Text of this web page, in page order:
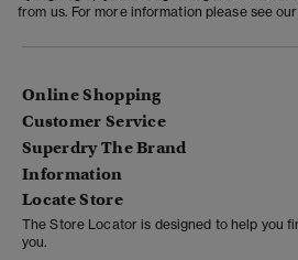
from us. For more information please see our
Online Shopping
Customer Service
Superdry The Brand
Information
Locate Store
The Store Locator is designed to help you
you.